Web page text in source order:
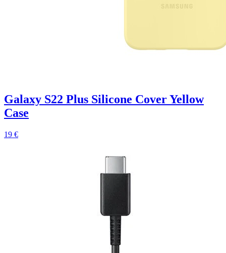
Galaxy S22 Plus Silicone Cover Yellow
Case
19 €